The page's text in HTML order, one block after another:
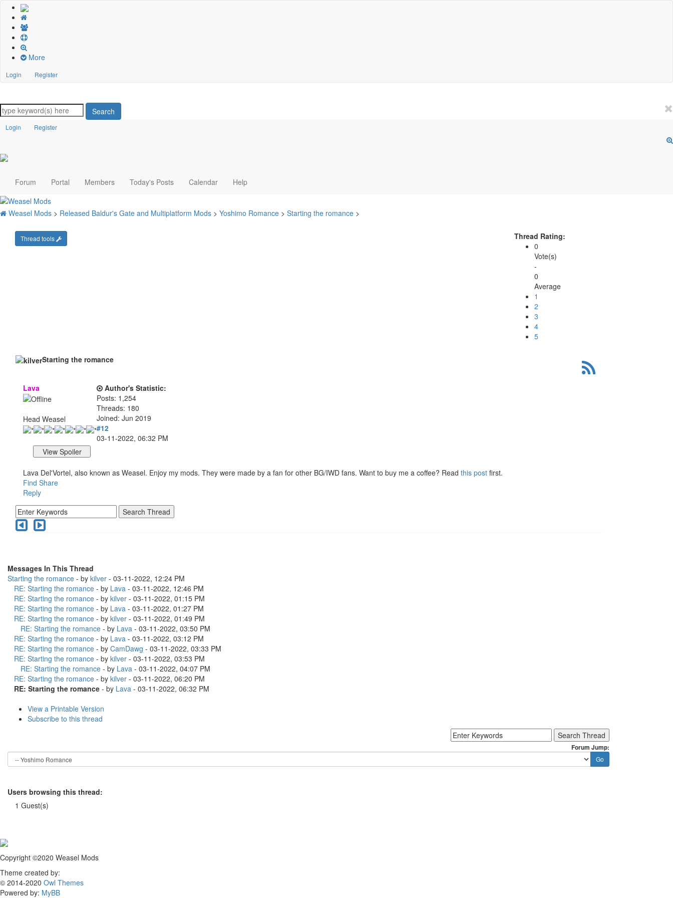
More
Login Register
Search
Login Register
Forum Portal Members Today's Posts Calendar Help
Weasel Mods > Released Baldur's Gate and Multiplatform Mods > Yoshimo Romance > Starting the romance >
Thread tools
Thread Rating:
0
Vote(s)
-
0
Average
1
2
3
4
5
Starting the romance
Lava
Head Weasel
Author's Statistic:
Posts: 1,254
Threads: 180
Joined: Jun 2019
#12
03-11-2022, 06:32 PM
Lava Del'Vortel, also known as Weasel. Enjoy my mods. They were made by a fan for other BG/IWD fans. Want to buy me a coffee? Read this post first.
Find Share
Reply
Messages In This Thread
Starting the romance - by kilver - 03-11-2022, 12:24 PM
RE: Starting the romance - by Lava - 03-11-2022, 12:46 PM
RE: Starting the romance - by kilver - 03-11-2022, 01:15 PM
RE: Starting the romance - by Lava - 03-11-2022, 01:27 PM
RE: Starting the romance - by kilver - 03-11-2022, 01:49 PM
RE: Starting the romance - by Lava - 03-11-2022, 03:50 PM
RE: Starting the romance - by Lava - 03-11-2022, 03:12 PM
RE: Starting the romance - by CamDawg - 03-11-2022, 03:33 PM
RE: Starting the romance - by kilver - 03-11-2022, 03:53 PM
RE: Starting the romance - by Lava - 03-11-2022, 04:07 PM
RE: Starting the romance - by kilver - 03-11-2022, 06:20 PM
RE: Starting the romance - by Lava - 03-11-2022, 06:32 PM
View a Printable Version
Subscribe to this thread
Forum Jump:
Users browsing this thread:
1 Guest(s)
Copyright ©2020 Weasel Mods
Theme created by:
© 2014-2020 Owl Themes
Powered by: MyBB